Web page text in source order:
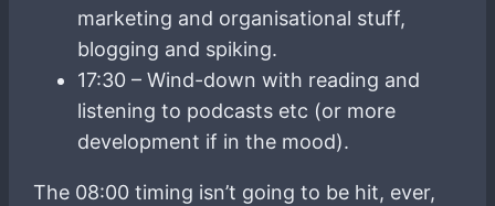
marketing and organisational stuff,
blogging and spiking.
17:30 – Wind-down with reading and
listening to podcasts etc (or more
development if in the mood).
The 08:00 timing isn’t going to be hit, ever,